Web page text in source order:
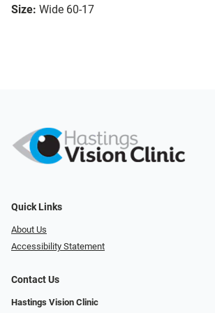
Size: Wide 60-17
Quick Links
About Us
Accessibility Statement
Contact Us
Hastings Vision Clinic